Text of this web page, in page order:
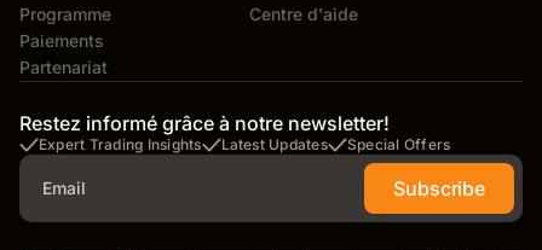
Programme
Paiements
Partenariat
Centre d'aide
Restez informé grâce à notre newsletter!
Expert Trading Insights Latest Updates Special Offers
Subscribe